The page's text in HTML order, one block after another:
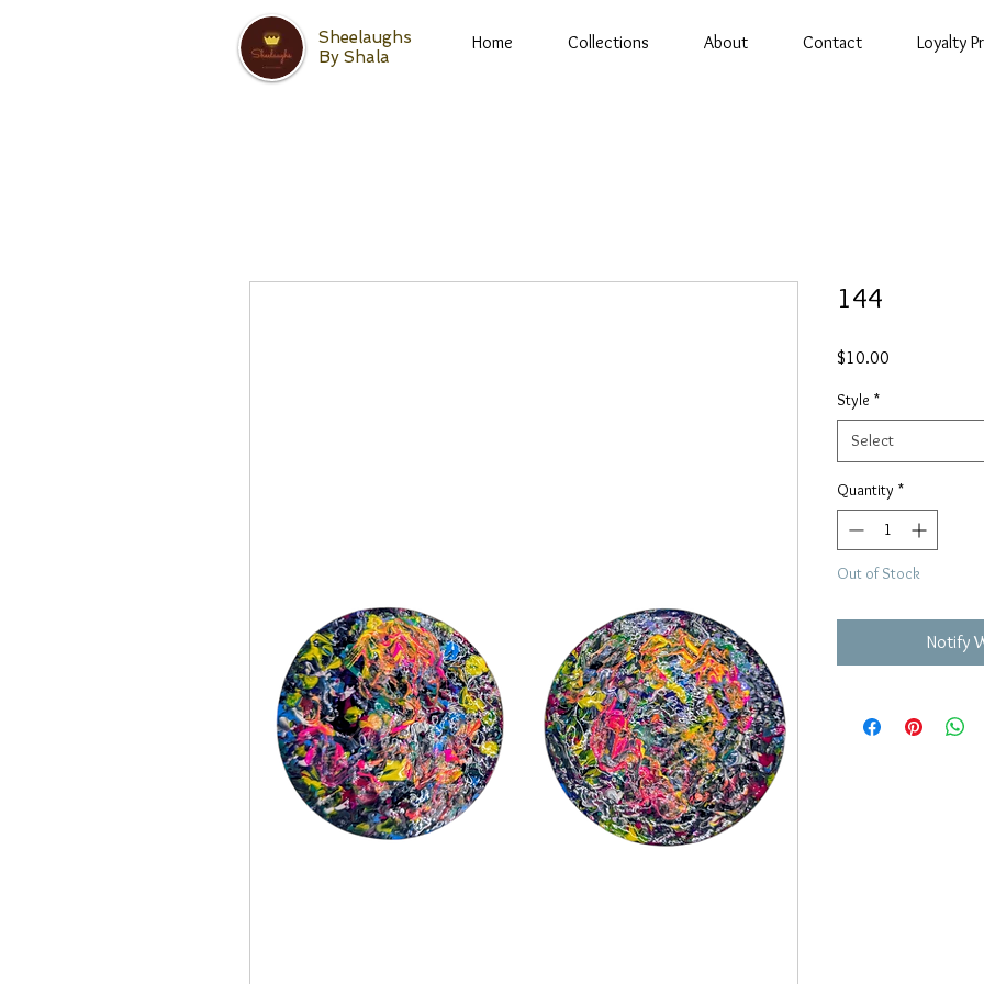
Sheelaughs
By Shala
Home Collections About Contact Loyalty
144
$10.00
Style *
Select
Quantity *
Out of Stock
Notify